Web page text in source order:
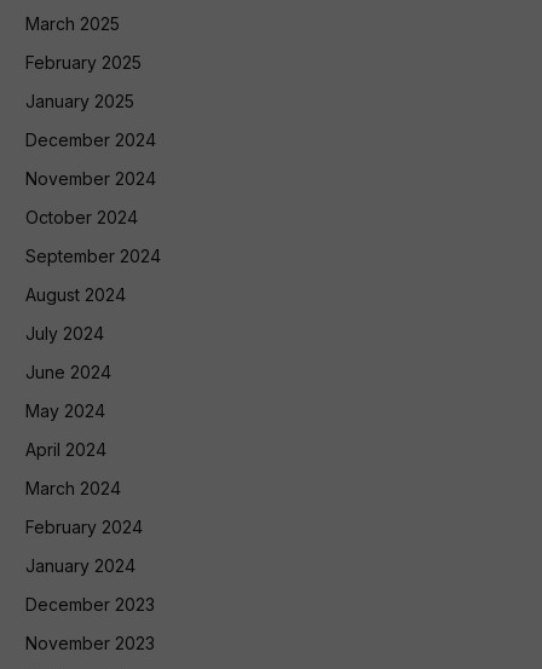
March 2025
February 2025
January 2025
December 2024
November 2024
October 2024
September 2024
August 2024
July 2024
June 2024
May 2024
April 2024
March 2024
February 2024
January 2024
December 2023
November 2023